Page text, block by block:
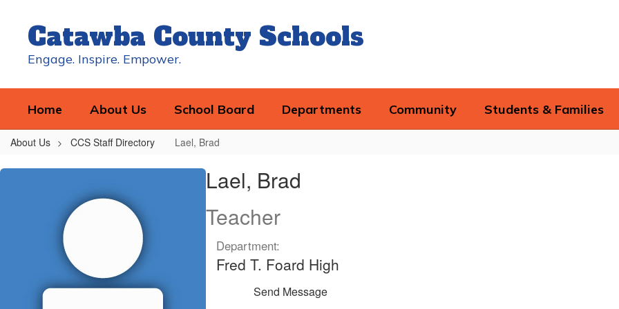
contentCatawba County Schools
Engage. Inspire. Empower.
Home About Us School Board Departments Community Students & Families
About Us CCS Staff Directory Lael, Brad
Lael,
Lael, Brad
Teacher
Department:
Fred T. Foard High
Send Message